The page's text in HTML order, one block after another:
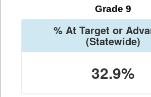
Grade 9
% At Target or
(Statewide)
32.9%